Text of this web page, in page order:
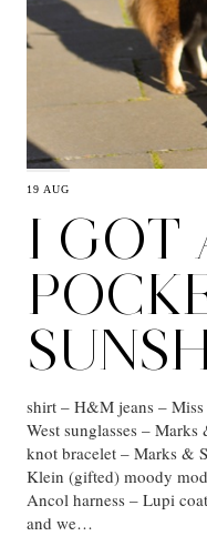
19 AUG
I GOT
shirt – H&M jeans –
West sunglasses –
knot bracelet – Marks &
Klein (gifted) moody
Ancol harness – Lupi
and we…